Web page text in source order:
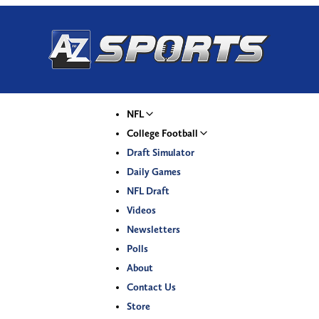
NFL
College Football
Draft Simulator
Daily Games
NFL Draft
Videos
Newsletters
Polls
About
Contact Us
Store